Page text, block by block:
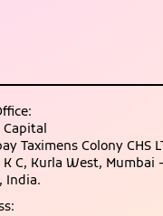
Capital
Taximens Colony CHS
K C, Kurla West,
India.